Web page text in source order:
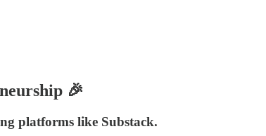
🎉
platforms like Substack.